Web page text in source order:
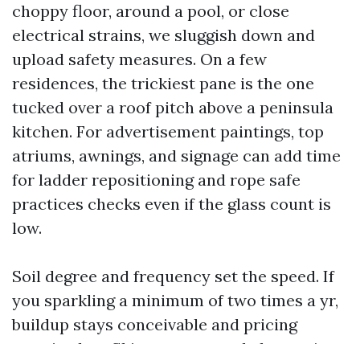
choppy floor, around a pool, or close
electrical strains, we sluggish down and
upload safety measures. On a few
residences, the trickiest pane is the one
tucked over a roof pitch above a peninsula
kitchen. For advertisement paintings, top
atriums, awnings, and signage can add time
for ladder repositioning and rope safe
practices checks even if the glass count is
low.
Soil degree and frequency set the speed. If
you sparkling a minimum of two times a yr,
buildup stays conceivable and pricing